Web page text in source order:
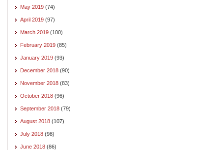
May 2019 (74)
April 2019 (97)
March 2019 (100)
February 2019 (85)
January 2019 (93)
December 2018 (90)
November 2018 (83)
October 2018 (96)
September 2018 (79)
August 2018 (107)
July 2018 (98)
June 2018 (86)